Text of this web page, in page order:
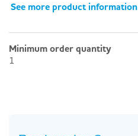
See more product information
Minimum order quantity
1